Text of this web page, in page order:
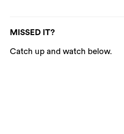
MISSED IT?
Catch up and watch below.